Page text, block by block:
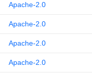
Apache-2.0
Apache-2.0
Apache-2.0
Apache-2.0